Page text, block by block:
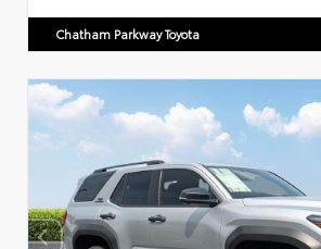
Chatham Parkway Toyota